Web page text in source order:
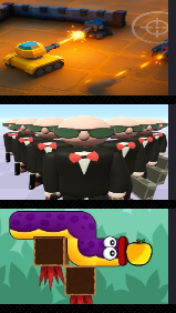
ADVENTURE
SKILL
SPORTS